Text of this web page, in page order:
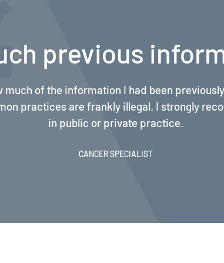
by several
explanations of the complex legalities
have been eye-opening, and
and compliance by several orders of magnitude.
CANCER SPECIALIST